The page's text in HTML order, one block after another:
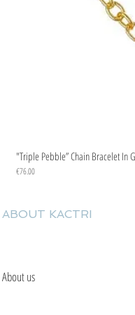
"Triple Pebble” Chain Bracelet In
Price
€76.00
ABOUT KACTRI
About us